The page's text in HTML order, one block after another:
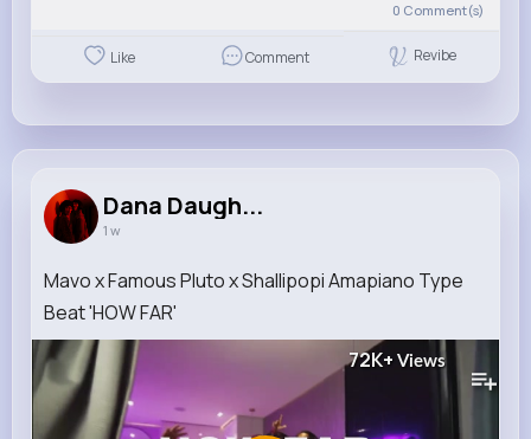
0 Comment(s)
Like Comment Revibe
Dana Daugh...
1 w
Mavo x Famous Pluto x Shallipopi Amapiano Type
Beat 'HOW FAR'
72K+ Views